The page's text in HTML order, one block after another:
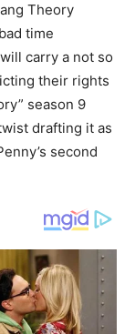
Theory
time
carry a not so
their rights
season 9
drafting it as
second